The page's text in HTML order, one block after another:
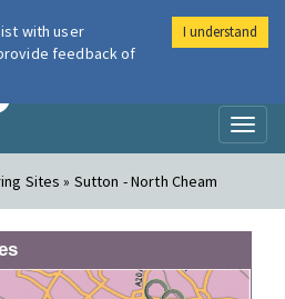
Air
Sites » Sutton - North Cheam
with user
feedback of
I understand